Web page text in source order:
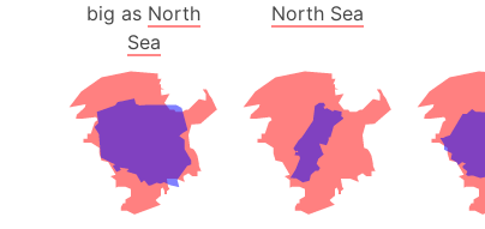
big as North
Sea
North Sea